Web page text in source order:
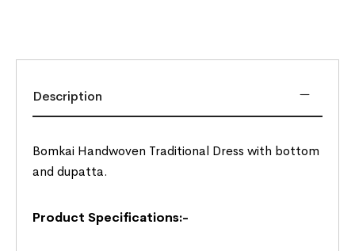
Description
Bomkai Handwoven Traditional Dress with bottom
and dupatta.
Product Specifications:-